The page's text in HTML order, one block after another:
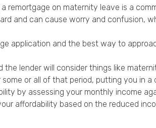
remortgage on maternity leave is a
and can cause worry and confusion,
application and the best way to
lender will consider things like
or all of that period, putting you in a
by assessing your monthly income
affordability based on the reduced